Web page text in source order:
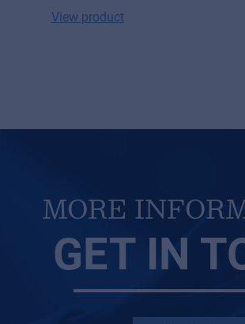
View product
MORE
GET IN